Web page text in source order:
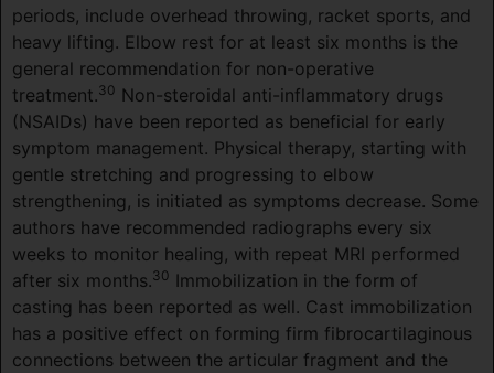
periods, include overhead throwing, racket sports, and
heavy lifting. Elbow rest for at least six months is the
general recommendation for non-operative
treatment.30 Non-steroidal anti-inflammatory drugs
(NSAIDs) have been reported as beneficial for early
symptom management. Physical therapy, starting with
gentle stretching and progressing to elbow
strengthening, is initiated as symptoms decrease. Some
authors have recommended radiographs every six
weeks to monitor healing, with repeat MRI performed
after six months.30 Immobilization in the form of
casting has been reported as well. Cast immobilization
has a positive effect on forming firm fibrocartilaginous
connections between the articular fragment and the